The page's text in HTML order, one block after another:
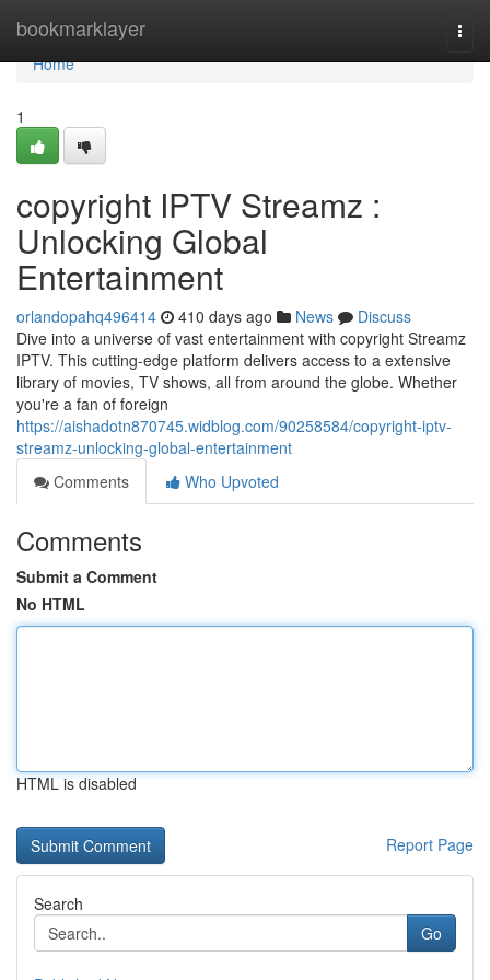
bookmarklayer
Home
Home
1
copyright IPTV Streamz :
Unlocking Global
Entertainment
orlandopahq496414 410 days ago News
Discuss
Dive into a universe of vast entertainment with copyright Streamz
IPTV. This cutting-edge platform delivers access to a extensive
library of movies, TV shows, all from around the globe. Whether
you're a fan of foreign
https://aishadotn870745.widblog.com/90258584/copyright-iptv-
streamz-unlocking-global-entertainment
Comments
Who Upvoted
Comments
Submit a Comment
No HTML
HTML is disabled
Report Page
Search
Go